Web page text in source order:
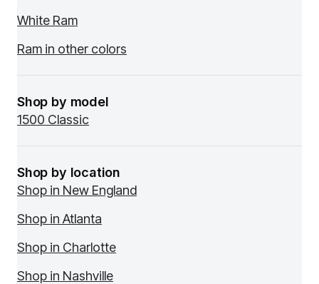
White Ram
Ram in other colors
Shop by model
1500 Classic
Shop by location
Shop in New England
Shop in Atlanta
Shop in Charlotte
Shop in Nashville